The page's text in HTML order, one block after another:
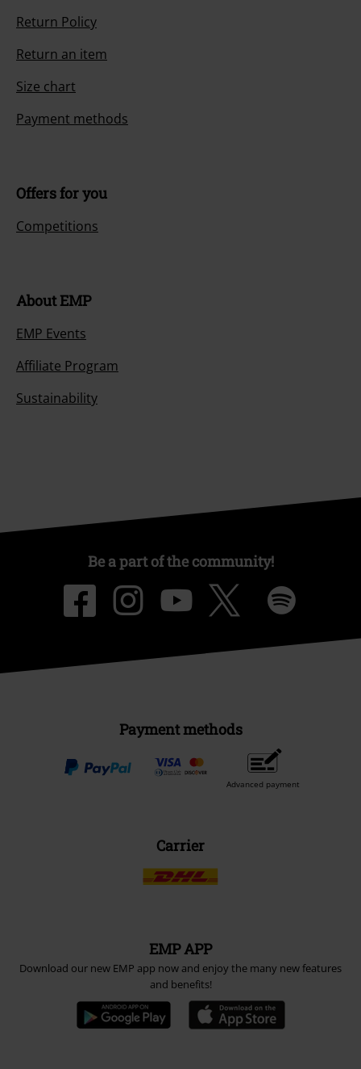
Return Policy
Return an item
Size chart
Payment methods
Offers for you
Competitions
About EMP
EMP Events
Affiliate Program
Sustainability
Be a part of the community!
Payment methods
Advanced payment
Carrier
EMP APP
Download our new EMP app now and enjoy the many new features
and benefits!